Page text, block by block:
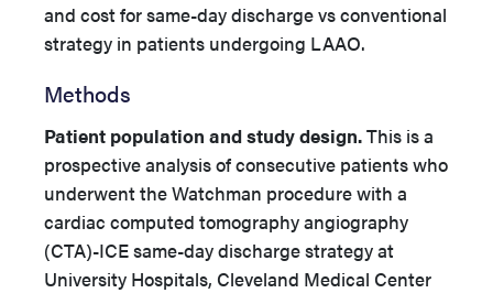
and cost for same-day discharge vs conventional
strategy in patients undergoing LAAO.
Methods
Patient population and study design.This is a
prospective analysis of consecutive patients who
underwent the Watchman procedure with a
cardiac computed tomography angiography
(CTA)-ICE same-day discharge strategy at
University Hospitals, Cleveland Medical Center